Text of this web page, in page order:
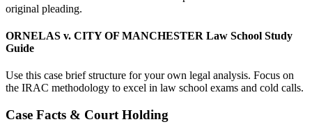
original pleading.
ORNELAS v. CITY OF MANCHESTER Law School Study
Guide
Use this case brief structure for your own legal analysis. Focus on
the IRAC methodology to excel in law school exams and cold calls.
Case Facts & Court Holding